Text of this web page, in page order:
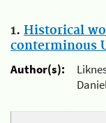
1. Historical
conterminous
Author(s):